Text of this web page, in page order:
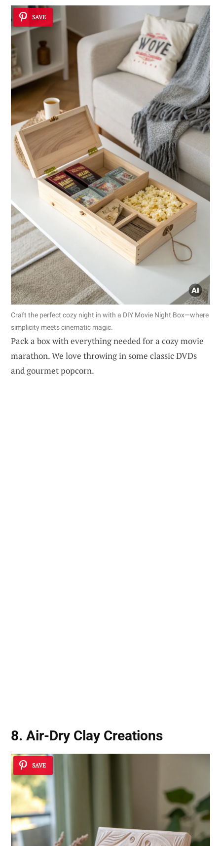
SAVE
Craft the perfect cozy night in with a DIY Movie Night Box—where
simplicity meets cinematic magic.
Pack a box with everything needed for a cozy movie
marathon. We love throwing in some classic DVDs
and gourmet popcorn.
8. Air-Dry Clay Creations
SAVE